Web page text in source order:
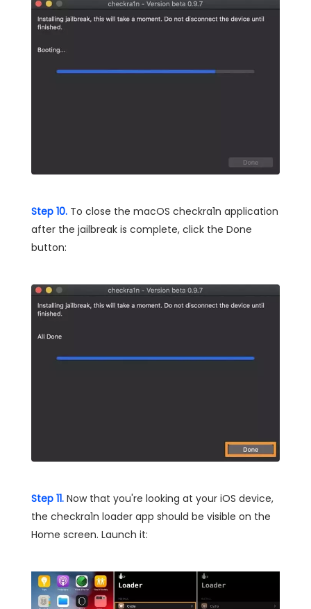
Step 10. To close the macOS checkra1n application
after the jailbreak is complete, click the Done
button:
Step 11. Now that you're looking at your iOS device,
the checkra1n loader app should be visible on the
Home screen. Launch it: